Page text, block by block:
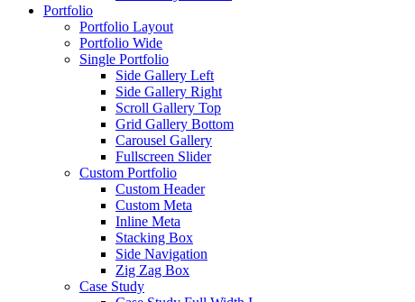
Portfolio
Portfolio Layout
Portfolio Wide
Single Portfolio
Side Gallery Left
Side Gallery Right
Scroll Gallery Top
Grid Gallery Bottom
Carousel Gallery
Fullscreen Slider
Custom Portfolio
Custom Header
Custom Meta
Inline Meta
Stacking Box
Side Navigation
Zig Zag Box
Case Study